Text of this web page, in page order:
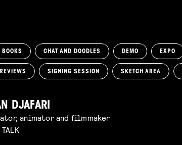
BOOKS CHAT AND DOODLES DEMO EXPO
SIGNING SESSION SKETCH AREA
DJAFARI
animator and filmmaker